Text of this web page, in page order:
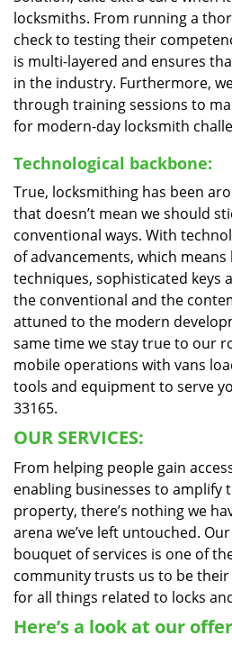
locksmiths. From running a
check to testing their
is multi-layered and ensures
in the industry. Furthermore,
through training sessions to
for modern-day locksmith
Technological backbone:
True, locksmithing has been
that doesn’t mean we should
conventional ways. With
of advancements, which
techniques, sophisticated keys
the conventional and the
attuned to the modern
same time we stay true to our
mobile operations with vans
tools and equipment to serve
33165.
OUR SERVICES:
From helping people gain
enabling businesses to amplify
property, there’s nothing we
arena we’ve left untouched.
bouquet of services is one of
community trusts us to be
for all things related to locks
Here’s a look at our